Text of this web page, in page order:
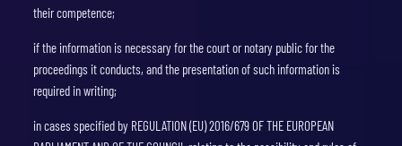
their competence;
if the information is necessary for the court or notary public for the
proceedings it conducts, and the presentation of such information is
required in writing;
in cases specified by REGULATION (EU) 2016/679 OF THE EUROPEAN